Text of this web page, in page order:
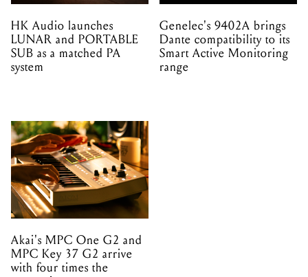
HK Audio launches
LUNAR and PORTABLE
SUB as a matched PA
system
Genelec's 9402A brings
Dante compatibility to its
Smart Active Monitoring
range
Akai's MPC One G2 and
MPC Key 37 G2 arrive
with four times the